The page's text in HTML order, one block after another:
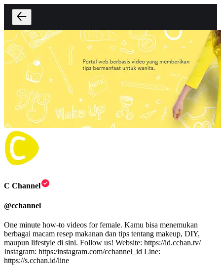
C Channel
@cchannel
One minute how-to videos for female. Kamu bisa menemukan
berbagai macam resep makanan dan tips tentang makeup, DIY,
maupun lifestyle di sini. Follow us! Website: https://id.cchan.tv/
Instagram: https:/instagram.com/cchannel_id Line:
https://s.cchan.id/line